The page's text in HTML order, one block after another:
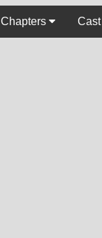
Chapters Cast